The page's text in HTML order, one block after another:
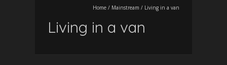
Home / Mainstream / Living in a van
Living in a van